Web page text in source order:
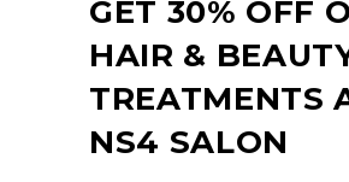
GET 30% OFF
HAIR &
TREATMENTS
NS4 SALON